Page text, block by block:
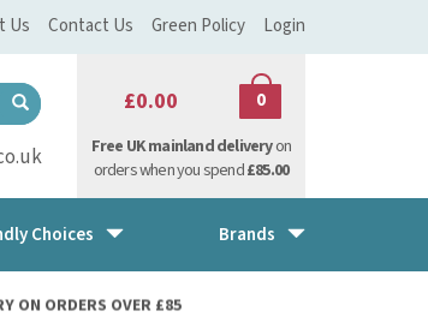
£0.00 0
Free UK mainland deliveryon
orders when you spend£85.00
ON ORDERS OVER £85
Choices Brands
Us Contact Us Green Policy Login